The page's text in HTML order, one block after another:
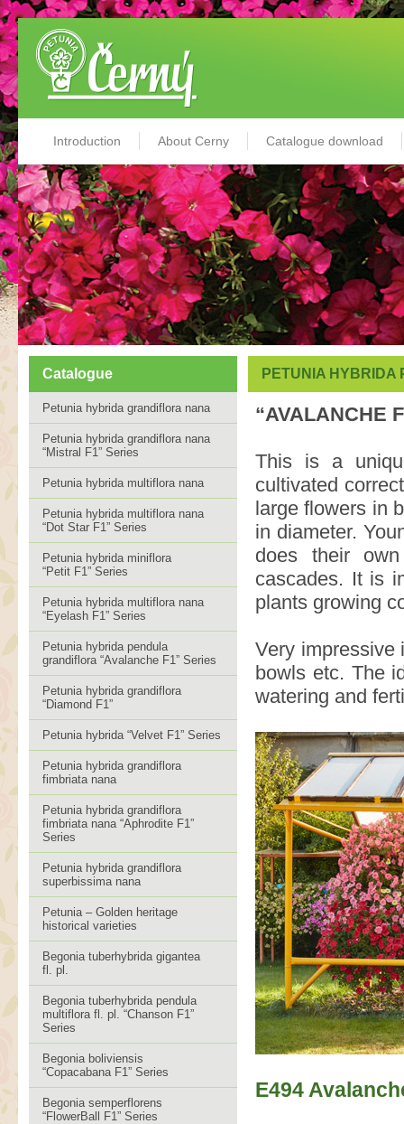
Introduction About Cerny Catalogue download
Catalogue
Petunia hybrida grandiflora nana
Petunia hybrida grandiflora nana
“Mistral F1” Series
Petunia hybrida multiflora nana
Petunia hybrida multiflora nana
“Dot Star F1” Series
Petunia hybrida miniflora
“Petit F1” Series
Petunia hybrida multiflora nana
“Eyelash F1” Series
Petunia hybrida pendula
grandiflora “Avalanche F1” Series
Petunia hybrida grandiflora
“Diamond F1”
Petunia hybrida “Velvet F1” Series
Petunia hybrida grandiflora
fimbriata nana
Petunia hybrida grandiflora
fimbriata nana “Aphrodite F1”
Series
Petunia hybrida grandiflora
superbissima nana
Petunia – Golden heritage
historical varieties
Begonia tuberhybrida gigantea
fl. pl.
Begonia tuberhybrida pendula
multiflora fl. pl. “Chanson F1”
Series
Begonia boliviensis
“Copacabana F1” Series
Begonia semperflorens
“FlowerBall F1” Series
PETUNIA HYBRIDA
“AVALANCHE
This is a
cultivated
large flowers in
in diameter.
does their
cascades. It is
plants growing
Very impressive
bowls etc. The
watering and
E494